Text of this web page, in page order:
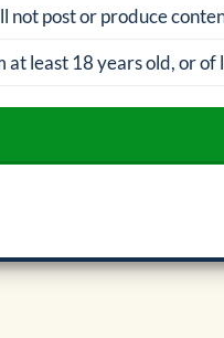
not post or produce
at least 18 years old, or of